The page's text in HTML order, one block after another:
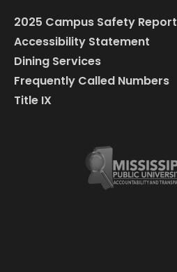
2025 Campus Safety Report
Accessibility Statement
Dining Services
Frequently Called Numbers
Title IX